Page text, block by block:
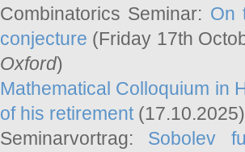
Combinatorics Seminar: On
conjecture (Friday 17th
Oxford)
Mathematical Colloquium in
of his retirement(17.10.2025)
Seminarvortrag: Sobolev